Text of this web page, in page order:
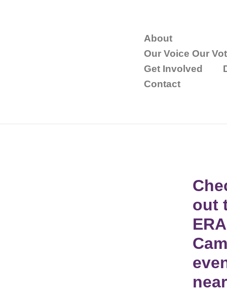
About
Our Voice Our
Get Involved
Contact
out
ERA